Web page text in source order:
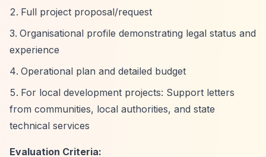
Full project proposal/request
Organisational profile demonstrating legal status and
experience
Operational plan and detailed budget
For local development projects: Support letters
from communities, local authorities, and state
technical services
Evaluation Criteria: